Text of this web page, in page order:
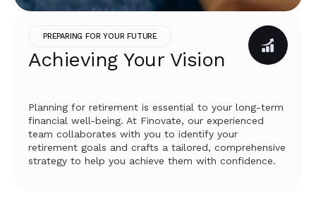
PREPARING FOR YOUR FUTURE
Achieving Your Vision
Planning for retirement is essential to your long-term
financial well-being. At Finovate, our experienced
team collaborates with you to identify your
retirement goals and crafts a tailored, comprehensive
strategy to help you achieve them with confidence.